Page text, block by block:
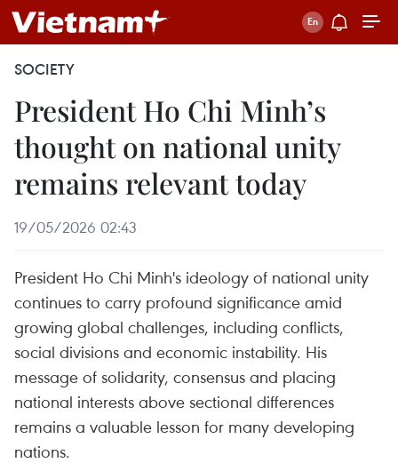
SOCIETY
President Ho Chi Minh’s
thought on national unity
remains relevant today
19/05/2026 02:43
President Ho Chi Minh's ideology of national unity
continues to carry profound significance amid
growing global challenges, including conflicts,
social divisions and economic instability. His
message of solidarity, consensus and placing
national interests above sectional differences
remains a valuable lesson for many developing
nations.